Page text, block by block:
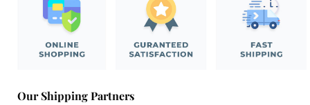
Our Shipping Partners